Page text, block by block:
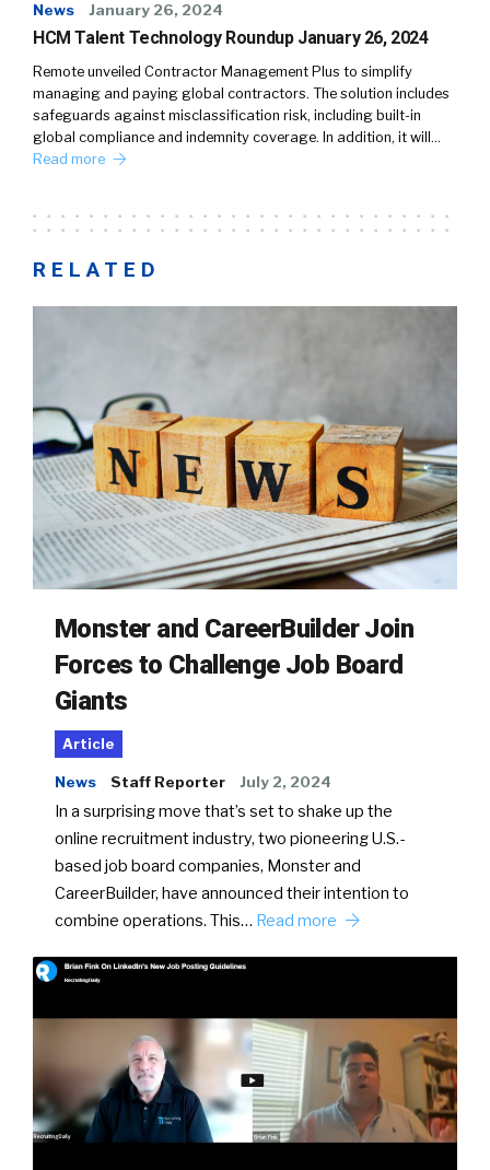
News January 26, 2024
HCM Talent Technology Roundup January 26, 2024
Remote unveiled Contractor Management Plus to simplify
managing and paying global contractors. The solution includes
safeguards against misclassification risk, including built-in
global compliance and indemnity coverage. In addition, it will…
Read more
RELATED
Monster and CareerBuilder Join
Forces to Challenge Job Board
Giants
Article
News Staff Reporter July 2, 2024
In a surprising move that’s set to shake up the
online recruitment industry, two pioneering U.S.-
based job board companies, Monster and
CareerBuilder, have announced their intention to
combine operations. This… Read more